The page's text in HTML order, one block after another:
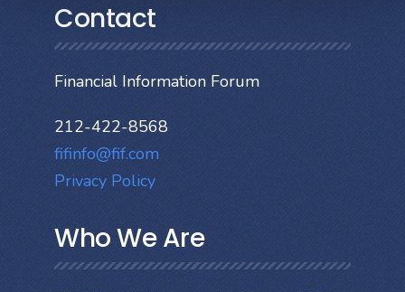
Contact
Financial Information Forum
212-422-8568
fifinfo@fif.com
Privacy Policy
Who We Are